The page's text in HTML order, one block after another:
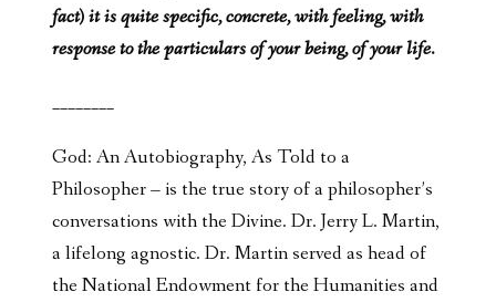
fact) it is quite specific, concrete, with feeling, with
response to the particulars of your being, of your life.
________
God: An Autobiography, As Told to a
Philosopher – is the true story of a philosopher’s
conversations with the Divine. Dr. Jerry L. Martin,
a lifelong agnostic. Dr. Martin served as head of
the National Endowment for the Humanities and